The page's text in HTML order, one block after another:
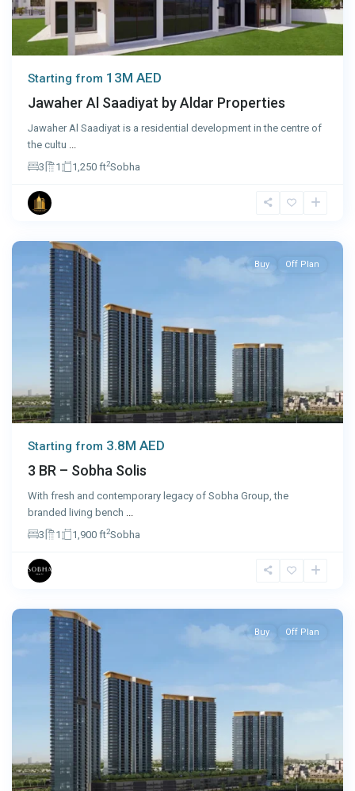
Starting from 13M AED
Jawaher Al Saadiyat by Aldar Properties
Jawaher Al Saadiyat is a residential development in the centre of
the cultu ...
3
1 1,250 ft2Sobha
Buy Off Plan
Starting from 3.8M AED
3 BR – Sobha Solis
With fresh and contemporary legacy of Sobha Group, the
branded living bench ...
3
1 1,900 ft2Sobha
Buy Off Plan